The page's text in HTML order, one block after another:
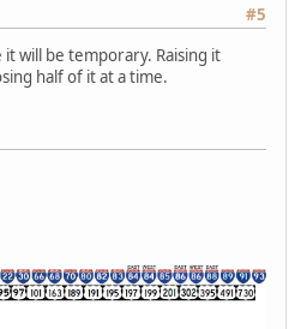
#5
will be temporary. Raising it
half of it at a time.